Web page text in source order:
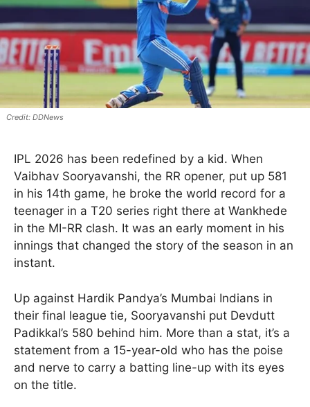
DDNews
IPL 2026 has been redefined by a kid. When
Vaibhav Sooryavanshi, the RR opener, put up 581
in his 14th game, he broke the world record for a
teenager in a T20 series right there at Wankhede
in the MI-RR clash. It was an early moment in his
innings that changed the story of the season in an
instant.
Up against Hardik Pandya’s Mumbai Indians in
their final league tie, Sooryavanshi put Devdutt
Padikkal’s 580 behind him. More than a stat, it’s a
statement from a 15-year-old who has the poise
and nerve to carry a batting line-up with its eyes
on the title.